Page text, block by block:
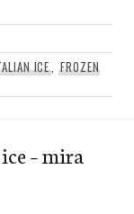
ICE ,FROZEN
– mira